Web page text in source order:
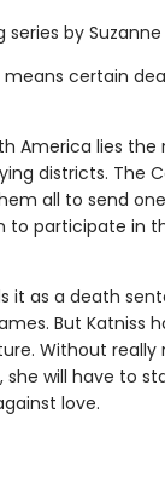
by Suzanne
certain
America lies the
districts. The
all to send
participate in
it as a death
But Katniss
Without really
will have to
love.